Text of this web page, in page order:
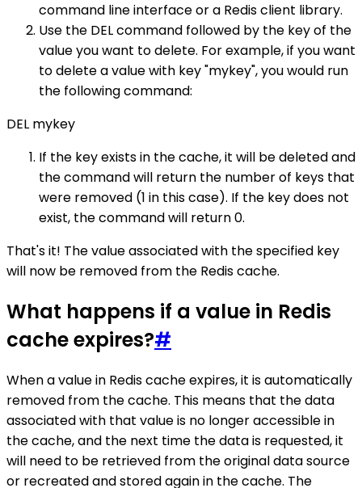
command line interface or a Redis client library.
Use the DEL command followed by the key of the
value you want to delete. For example, if you want
to delete a value with key "mykey", you would run
the following command:
DEL mykey
If the key exists in the cache, it will be deleted and
the command will return the number of keys that
were removed (1 in this case). If the key does not
exist, the command will return 0.
That's it! The value associated with the specified key
will now be removed from the Redis cache.
What happens if a value in Redis
cache expires?#
When a value in Redis cache expires, it is automatically
removed from the cache. This means that the data
associated with that value is no longer accessible in
the cache, and the next time the data is requested, it
will need to be retrieved from the original data source
or recreated and stored again in the cache. The